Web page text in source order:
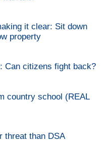
it clear: Sit down
property
Can citizens fight back?
country school (REAL
threat than DSA